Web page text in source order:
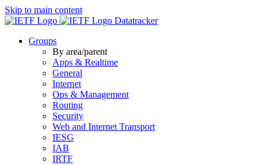
Skip to main content
Datatracker
Groups
By area/parent
Apps & Realtime
General
Internet
Ops & Management
Routing
Security
Web and Internet Transport
IESG
IAB
IRTF